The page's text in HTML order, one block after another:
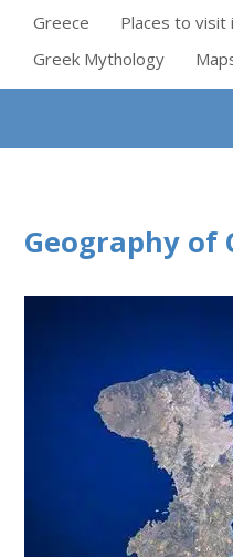
Greece
Places to visit
Greek Mythology
Geography of